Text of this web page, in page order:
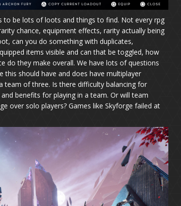
be lots of loots and things to find. Not every rpg
chance, equipment effects, rarity actually being
can you do something with duplicates,
items visible and can that be toggled, how
do they make overall. We have lots of questions
this should have and does have multiplayer
team of three. Is there difficulty balancing for
benefits for playing in a team. Or will team
over solo players? Games like Skyforge failed at